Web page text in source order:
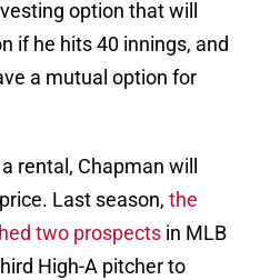
option that will
if he hits 40 innings, and
a mutual option for
rental, Chapman will
Last season, the
two prospects in MLB
High-A pitcher to